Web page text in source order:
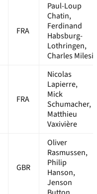
FRA
Paul-Loup
Chatin,
Ferdinand
Habsburg-
Lothringen,
Charles Milesi
FRA
Nicolas
Lapierre,
Mick
Schumacher,
Matthieu
Vaxivière
GBR
Oliver
Rasmussen,
Philip
Hanson,
Jenson